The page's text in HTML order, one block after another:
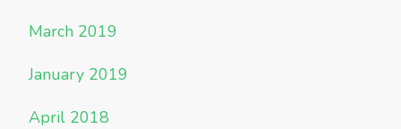
March 2019
January 2019
April 2018